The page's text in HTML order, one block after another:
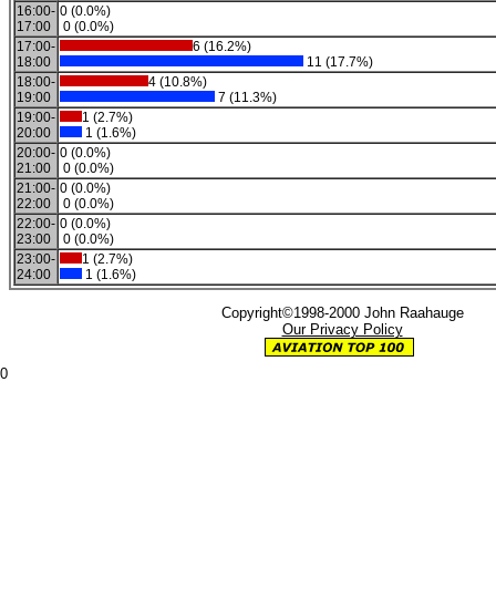
16:00-
17:00
0 (0.0%)
0 (0.0%)
17:00-
18:00
6 (16.2%)
11 (17.7%)
18:00-
19:00
4 (10.8%)
7 (11.3%)
19:00-
20:00
1 (2.7%)
1 (1.6%)
20:00-
21:00
0 (0.0%)
0 (0.0%)
21:00-
22:00
0 (0.0%)
0 (0.0%)
22:00-
23:00
0 (0.0%)
0 (0.0%)
23:00-
24:00
1 (2.7%)
1 (1.6%)
Copyright©1998-2000 John Raahauge
Our Privacy Policy
0